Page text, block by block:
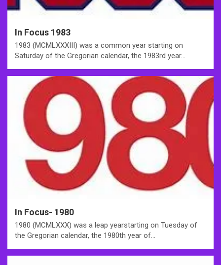
In Focus 1983
1983 (MCMLXXXIII) was a common year starting on
Saturday of the Gregorian calendar, the 1983rd year…
In Focus- 1980
1980 (MCMLXXX) was a leap yearstarting on Tuesday of
the Gregorian calendar, the 1980th year of…